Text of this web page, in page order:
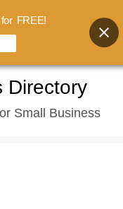
Directory
Small Business
FREE!